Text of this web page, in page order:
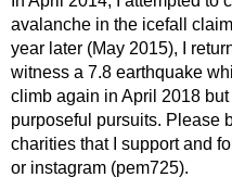
avalanche in the icefall
year later (May 2015), I
witness a 7.8 earthquake
climb again in April 2018
purposeful pursuits. Please
charities that I support and
or instagram (pem725).